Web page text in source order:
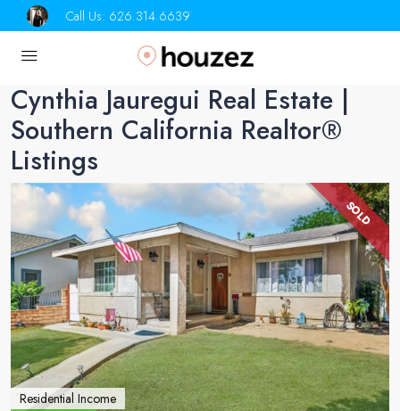
Call Us: 626.314.6639
Cynthia Jauregui Real Estate |
Southern California Realtor®
Listings
SOLD
Residential Income